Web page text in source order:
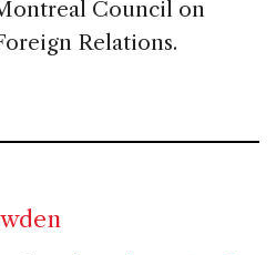
Council on
Relations.